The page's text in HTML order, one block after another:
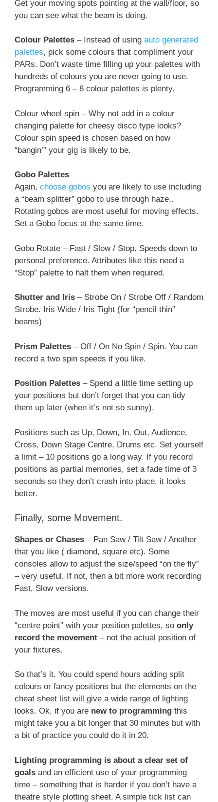
Get your moving spots pointing at the wall/floor, so
you can see what the beam is doing.
Colour Palettes – Instead of using auto generated
palettes, pick some colours that compliment your
PARs. Don’t waste time filling up your palettes with
hundreds of colours you are never going to use.
Programming 6 – 8 colour palettes is plenty.
Colour wheel spin – Why not add in a colour
changing palette for cheesy disco type looks?
Colour spin speed is chosen based on how
“bangin’” your gig is likely to be.
Gobo Palettes
Again, choose gobos you are likely to use including
a “beam splitter” gobo to use through haze..
Rotating gobos are most useful for moving effects.
Set a Gobo focus at the same time.
Gobo Rotate – Fast / Slow / Stop. Speeds down to
personal preference. Attributes like this need a
“Stop” palette to halt them when required.
Shutter and Iris – Strobe On / Strobe Off / Random
Strobe. Iris Wide / Iris Tight (for “pencil thin”
beams)
Prism Palettes – Off / On No Spin / Spin. You can
record a two spin speeds if you like.
Position Palettes – Spend a little time setting up
your positions but don’t forget that you can tidy
them up later (when it’s not so sunny).
Positions such as Up, Down, In, Out, Audience,
Cross, Down Stage Centre, Drums etc. Set yourself
a limit – 10 positions go a long way. If you record
positions as partial memories, set a fade time of 3
seconds so they don’t crash into place, it looks
better.
Finally, some Movement.
Shapes or Chases – Pan Saw / Tilt Saw / Another
that you like ( diamond, square etc). Some
consoles allow to adjust the size/speed “on the fly”
– very useful. If not, then a bit more work recording
Fast, Slow versions.
The moves are most useful if you can change their
“centre point” with your position palettes, so only
record the movement – not the actual position of
your fixtures.
So that’s it. You could spend hours adding split
colours or fancy positions but the elements on the
cheat sheet list will give a wide range of lighting
looks. Ok, if you are new to programming this
might take you a bit longer that 30 minutes but with
a bit of practice you could do it in 20.
Lighting programming is about a clear set of
goals and an efficient use of your programming
time – something that is harder if you don’t have a
theatre style plotting sheet. A simple tick list can